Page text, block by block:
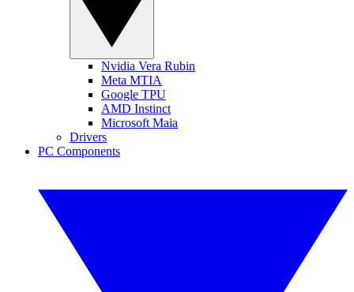
Nvidia Vera Rubin
Meta MTIA
Google TPU
AMD Instinct
Microsoft Maia
Drivers
PC Components